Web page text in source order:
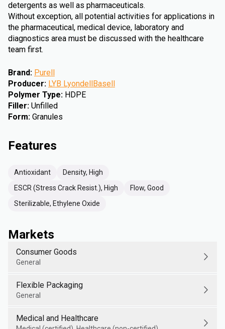
detergents as well as pharmaceuticals.
Without exception, all potential activities for applications in
the pharmaceutical, medical device, laboratory and
diagnostics area must be discussed with the healthcare
team first.
Brand: Purell
Producer: LYB LyondellBasell
Polymer Type: HDPE
Filler: Unfilled
Form: Granules
Features
Antioxidant
Density, High
ESCR (Stress Crack Resist.), High
Flow, Good
Sterilizable, Ethylene Oxide
Markets
Consumer Goods
General
Flexible Packaging
General
Medical and Healthcare